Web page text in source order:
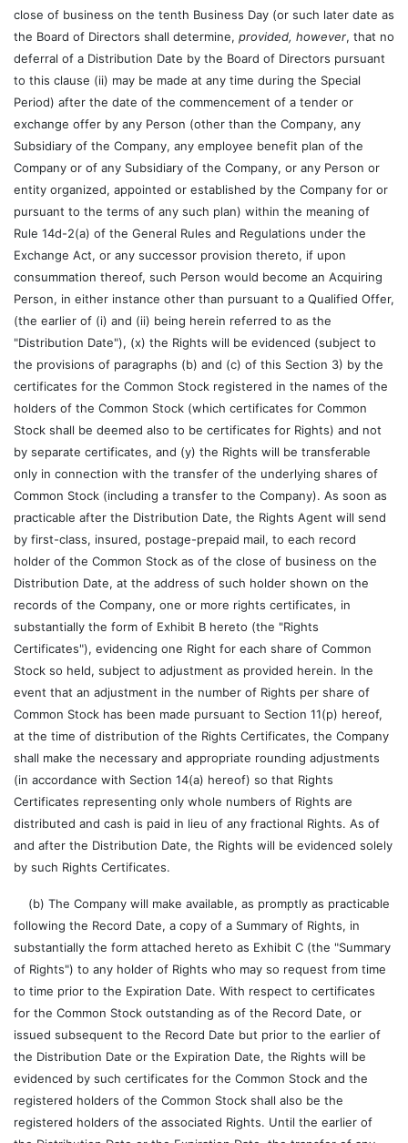
close of business on the tenth Business Day (or such later date as
the Board of Directors shall determine, provided, however, that no
deferral of a Distribution Date by the Board of Directors pursuant
to this clause (ii) may be made at any time during the Special
Period) after the date of the commencement of a tender or
exchange offer by any Person (other than the Company, any
Subsidiary of the Company, any employee benefit plan of the
Company or of any Subsidiary of the Company, or any Person or
entity organized, appointed or established by the Company for or
pursuant to the terms of any such plan) within the meaning of
Rule 14d-2(a) of the General Rules and Regulations under the
Exchange Act, or any successor provision thereto, if upon
consummation thereof, such Person would become an Acquiring
Person, in either instance other than pursuant to a Qualified Offer,
(the earlier of (i) and (ii) being herein referred to as the
"Distribution Date"), (x) the Rights will be evidenced (subject to
the provisions of paragraphs (b) and (c) of this Section 3) by the
certificates for the Common Stock registered in the names of the
holders of the Common Stock (which certificates for Common
Stock shall be deemed also to be certificates for Rights) and not
by separate certificates, and (y) the Rights will be transferable
only in connection with the transfer of the underlying shares of
Common Stock (including a transfer to the Company). As soon as
practicable after the Distribution Date, the Rights Agent will send
by first-class, insured, postage-prepaid mail, to each record
holder of the Common Stock as of the close of business on the
Distribution Date, at the address of such holder shown on the
records of the Company, one or more rights certificates, in
substantially the form of Exhibit B hereto (the "Rights
Certificates"), evidencing one Right for each share of Common
Stock so held, subject to adjustment as provided herein. In the
event that an adjustment in the number of Rights per share of
Common Stock has been made pursuant to Section 11(p) hereof,
at the time of distribution of the Rights Certificates, the Company
shall make the necessary and appropriate rounding adjustments
(in accordance with Section 14(a) hereof) so that Rights
Certificates representing only whole numbers of Rights are
distributed and cash is paid in lieu of any fractional Rights. As of
and after the Distribution Date, the Rights will be evidenced solely
by such Rights Certificates.
(b) The Company will make available, as promptly as practicable
following the Record Date, a copy of a Summary of Rights, in
substantially the form attached hereto as Exhibit C (the "Summary
of Rights") to any holder of Rights who may so request from time
to time prior to the Expiration Date. With respect to certificates
for the Common Stock outstanding as of the Record Date, or
issued subsequent to the Record Date but prior to the earlier of
the Distribution Date or the Expiration Date, the Rights will be
evidenced by such certificates for the Common Stock and the
registered holders of the Common Stock shall also be the
registered holders of the associated Rights. Until the earlier of